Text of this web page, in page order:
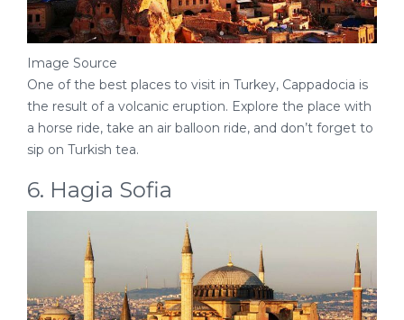
Image Source
One of the best places to visit in Turkey, Cappadocia is
the result of a volcanic eruption. Explore the place with
a horse ride, take an air balloon ride, and don’t forget to
sip on Turkish tea.
6. Hagia Sofia